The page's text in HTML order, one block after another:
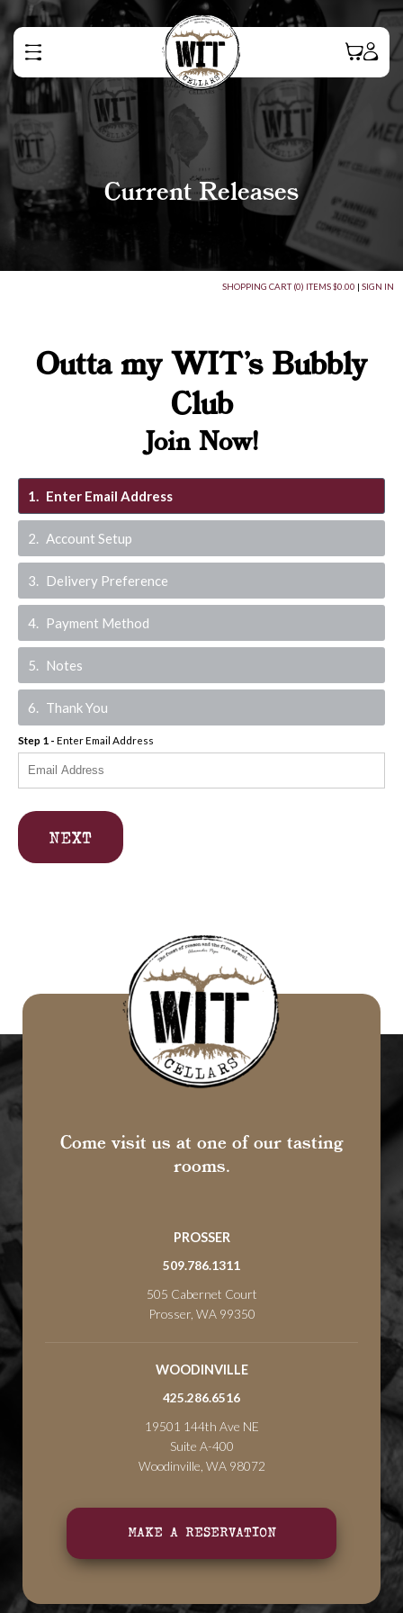
Current Releases
SHOPPING CART (0) ITEMS $0.00 | SIGN IN
Outta my WIT's Bubbly
Club
Join Now!
1 Enter Email Address
2 Account Setup
3 Delivery Preference
4 Payment Method
5 Notes
6 Thank You
Step 1 - Enter Email Address
NEXT
Come visit us at one of our tasting
rooms.
PROSSER
509.786.1311
505 Cabernet Court
Prosser, WA 99350
WOODINVILLE
425.286.6516
19501 144th Ave NE
Suite A-400
Woodinville, WA 98072
MAKE A RESERVATION